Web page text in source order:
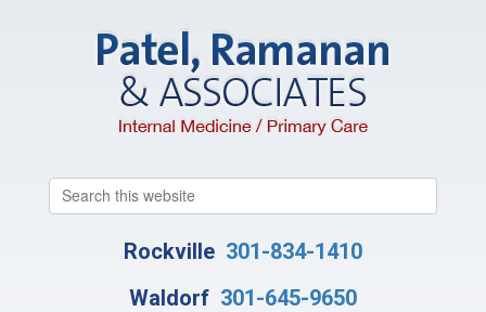
this
Rockville 301-834-1410
Waldorf 301-645-9650